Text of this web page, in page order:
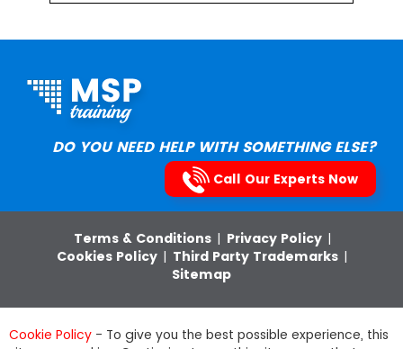
DO YOU NEED HELP WITH SOMETHING ELSE?
Call Our Experts Now
Terms & Conditions | Privacy Policy |
Cookies Policy | Third Party Trademarks |
Sitemap
Email: info@msptraining.com,Phone:
Cookie Policy - To give you the best possible experience, this